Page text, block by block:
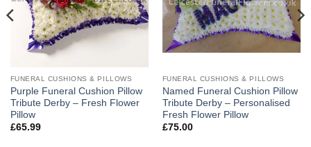
FUNERAL CUSHIONS & PILLOWS
Purple Funeral Cushion Pillow
Tribute Derby – Fresh Flower
Pillow
£65.99
FUNERAL CUSHIONS & PILLOWS
Named Funeral Cushion Pillow
Tribute Derby – Personalised
Fresh Flower Pillow
£75.00